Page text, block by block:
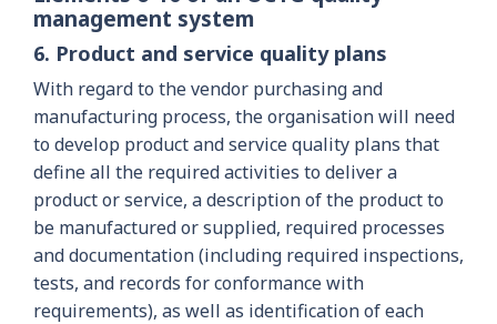
management system
6. Product and service quality plans
With regard to the vendor purchasing and
manufacturing process, the organisation will need
to develop product and service quality plans that
define all the required activities to deliver a
product or service, a description of the product to
be manufactured or supplied, required processes
and documentation (including required inspections,
tests, and records for conformance with
requirements), as well as identification of each